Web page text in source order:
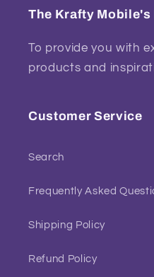
The Krafty
To provide you with
products and
Customer Service
Search
Frequently Asked
Shipping Policy
Refund Policy